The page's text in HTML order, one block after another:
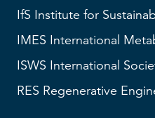
IfS Institute for
IMES International
ISWS International
RES Regenerative